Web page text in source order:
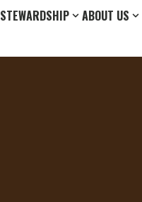
STEWARDSHIP ABOUT US